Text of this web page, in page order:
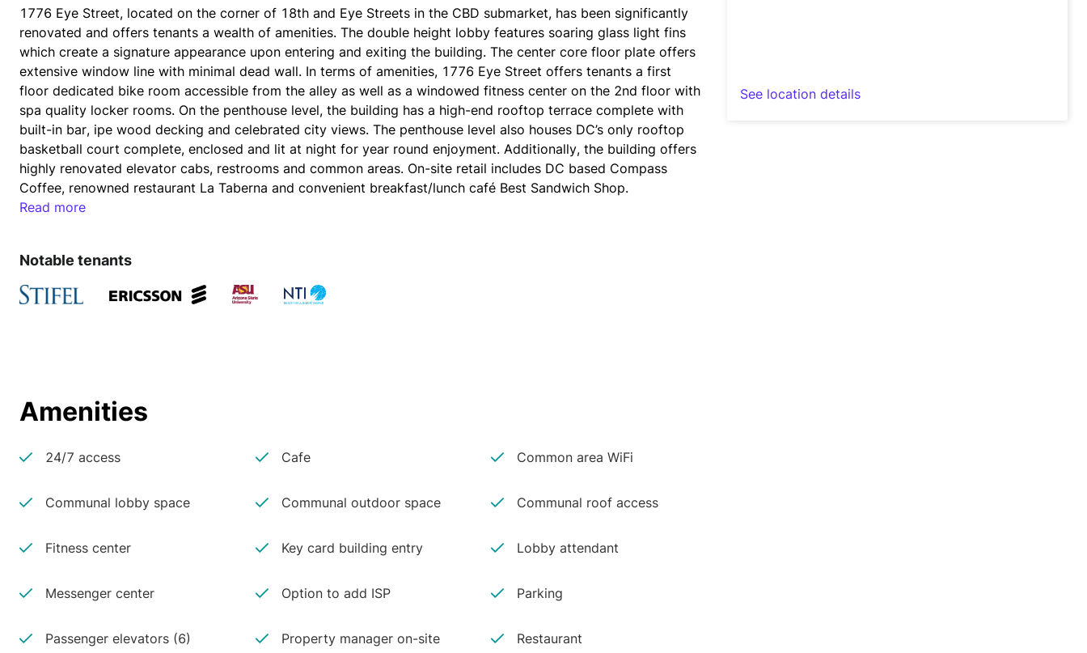
1776 Eye Street, located on the corner of 18th and Eye Streets in the CBD submarket, has been significantly
renovated and offers tenants a wealth of amenities. The double height lobby features soaring glass light fins
which create a signature appearance upon entering and exiting the building. The center core floor plate offers
extensive window line with minimal dead wall. In terms of amenities, 1776 Eye Street offers tenants a first
floor dedicated bike room accessible from the alley as well as a windowed fitness center on the 2nd floor with
spa quality locker rooms. On the penthouse level, the building has a high-end rooftop terrace complete with
built-in bar, ipe wood decking and celebrated city views. The penthouse level also houses DC’s only rooftop
basketball court complete, enclosed and lit at night for year round enjoyment. Additionally, the building offers
highly renovated elevator cabs, restrooms and common areas. On-site retail includes DC based Compass
Farragut West Metro stop is directly across the street providing easy access to Blue, Orange and Silver lines
of Metro.
Read more
Notable tenants
See location details
Amenities
24/7 access Cafe Common area WiFi
Communal lobby space Communal outdoor space Communal roof access
Fitness center Key card building entry Lobby attendant
Messenger center Option to add ISP Parking
Passenger elevators (6) Property manager on-site Restaurant